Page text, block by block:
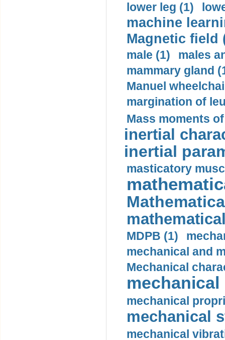
lower leg (1)
machine
Magnetic field
male (1)
males
mammary gland
Manuel
margination of
Mass moments
inertial
inertial
masticatory
MDPB (1)
mechanical and
Mechanical
mechanical
mechanical
mechanical
mechanical